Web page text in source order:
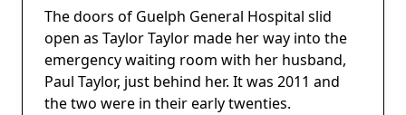
The doors of Guelph General Hospital slid
open as Taylor Taylor made her way into the
emergency waiting room with her husband,
Paul Taylor, just behind her. It was 2011 and
the two were in their early twenties.